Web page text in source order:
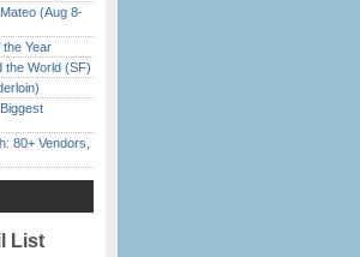
(Aug 8-
Year
the World (SF)
80+ Vendors,
List